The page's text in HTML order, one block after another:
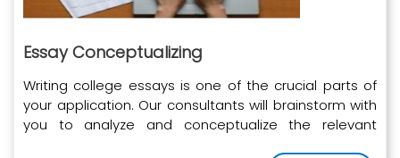
Essay Conceptualizing
Writing college essays is one of the crucial parts of
your application. Our consultants will brainstorm with
you to analyze and conceptualize the relevant